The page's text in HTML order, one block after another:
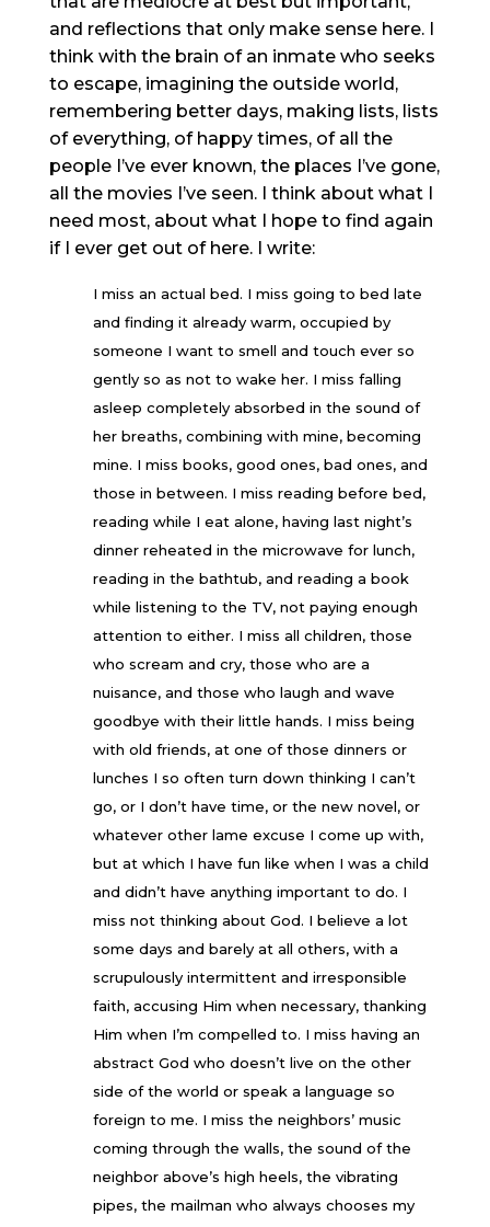
and reflections that only make sense here. I
think with the brain of an inmate who seeks
to escape, imagining the outside world,
remembering better days, making lists, lists
of everything, of happy times, of all the
people I’ve ever known, the places I’ve gone,
all the movies I’ve seen. I think about what I
need most, about what I hope to find again
if I ever get out of here. I write:
I miss an actual bed. I miss going to bed late
and finding it already warm, occupied by
someone I want to smell and touch ever so
gently so as not to wake her. I miss falling
asleep completely absorbed in the sound of
her breaths, combining with mine, becoming
mine. I miss books, good ones, bad ones, and
those in between. I miss reading before bed,
reading while I eat alone, having last night’s
dinner reheated in the microwave for lunch,
reading in the bathtub, and reading a book
while listening to the TV, not paying enough
attention to either. I miss all children, those
who scream and cry, those who are a
nuisance, and those who laugh and wave
goodbye with their little hands. I miss being
with old friends, at one of those dinners or
lunches I so often turn down thinking I can’t
go, or I don’t have time, or the new novel, or
whatever other lame excuse I come up with,
but at which I have fun like when I was a child
and didn’t have anything important to do. I
miss not thinking about God. I believe a lot
some days and barely at all others, with a
scrupulously intermittent and irresponsible
faith, accusing Him when necessary, thanking
Him when I’m compelled to. I miss having an
abstract God who doesn’t live on the other
side of the world or speak a language so
foreign to me. I miss the neighbors’ music
coming through the walls, the sound of the
neighbor above’s high heels, the vibrating
pipes, the mailman who always chooses my